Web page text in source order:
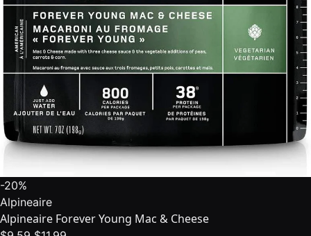
-20%
Alpineaire
Alpineaire Forever Young Mac & Cheese